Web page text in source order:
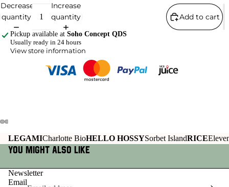
Decrease
quantity
Increase
quantity
Add to cart
Pickup available at Soho Concept QDS
Usually ready in 24 hours
View store information
LEGAMICharlotte BioHELLO HOSSYSorbet IslandRICE
You might also like
Newsletter
Email